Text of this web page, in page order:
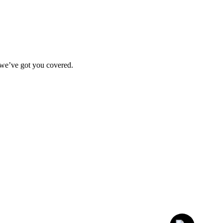
got you covered.